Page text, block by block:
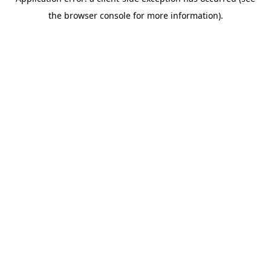
the browser console for more information).